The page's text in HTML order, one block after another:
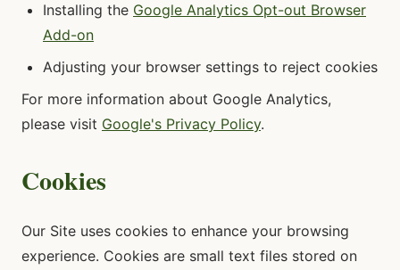
Installing the Google Analytics Opt-out Browser
Add-on
Adjusting your browser settings to reject cookies
For more information about Google Analytics,
please visit Google's Privacy Policy.
Cookies
Our Site uses cookies to enhance your browsing
experience. Cookies are small text files stored on